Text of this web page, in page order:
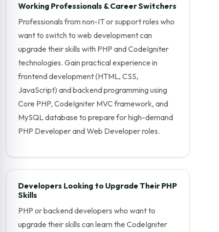
Working Professionals & Career Switchers
Professionals from non-IT or support roles who
want to switch to web development can
upgrade their skills with PHP and CodeIgniter
technologies. Gain practical experience in
frontend development (HTML, CSS,
JavaScript) and backend programming using
Core PHP, CodeIgniter MVC framework, and
MySQL database to prepare for high-demand
PHP Developer and Web Developer roles.
Developers Looking to Upgrade Their PHP
Skills
PHP or backend developers who want to
upgrade their skills can learn the CodeIgniter